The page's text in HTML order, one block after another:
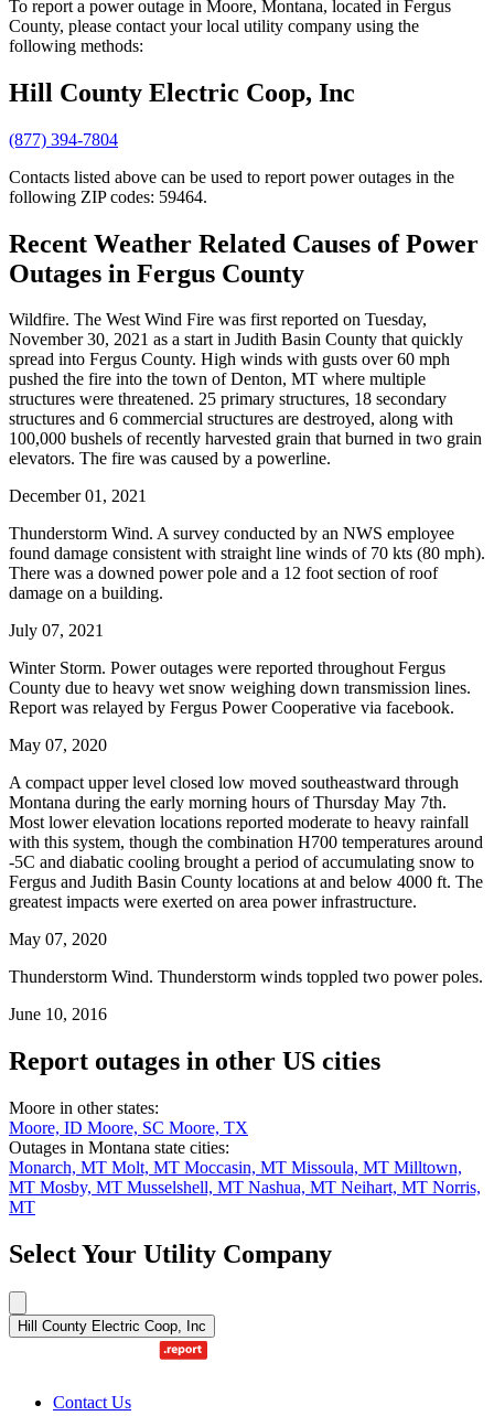
To report a power outage in Moore, Montana, located in Fergus
County, please contact your local utility company using the
following methods:
Hill County Electric Coop, Inc
(877) 394-7804
Contacts listed above can be used to report power outages in the
following ZIP codes: 59464.
Recent Weather Related Causes ofPower
Outages in Fergus County
Wildfire. The West Wind Fire was first reported on Tuesday,
November 30, 2021 as a start in Judith Basin County that quickly
spread into Fergus County. High winds with gusts over 60 mph
pushed the fire into the town of Denton, MT where multiple
structures were threatened. 25 primary structures, 18 secondary
structures and 6 commercial structures are destroyed, along with
100,000 bushels of recently harvested grain that burned in two grain
elevators. The fire was caused by a powerline.
December 01, 2021
Thunderstorm Wind. A survey conducted by an NWS employee
found damage consistent with straight line winds of 70 kts (80 mph).
There was a downed power pole and a 12 foot section of roof
damage on a building.
July 07, 2021
Winter Storm. Power outages were reported throughout Fergus
County due to heavy wet snow weighing down transmission lines.
Report was relayed by Fergus Power Cooperative via facebook.
May 07, 2020
A compact upper level closed low moved southeastward through
Montana during the early morning hours of Thursday May 7th.
Most lower elevation locations reported moderate to heavy rainfall
with this system, though the combination H700 temperatures around
-5C and diabatic cooling brought a period of accumulating snow to
Fergus and Judith Basin County locations at and below 4000 ft. The
greatest impacts were exerted on area power infrastructure.
May 07, 2020
Thunderstorm Wind. Thunderstorm winds toppled two power poles.
June 10, 2016
Report outages in other US cities
Moore in other states:
Moore, ID Moore, SC Moore, TX
Outages in Montana state cities:
Monarch, MT Molt, MT Moccasin, MT Missoula, MT Milltown,
MT Mosby, MT Musselshell, MT Nashua, MT Neihart, MT Norris,
MT
Select Your Utility Company
Hill County Electric Coop, Inc
Contact Us